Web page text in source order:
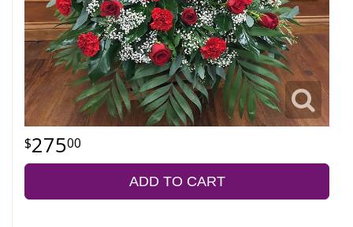
27500
ADD TO CART